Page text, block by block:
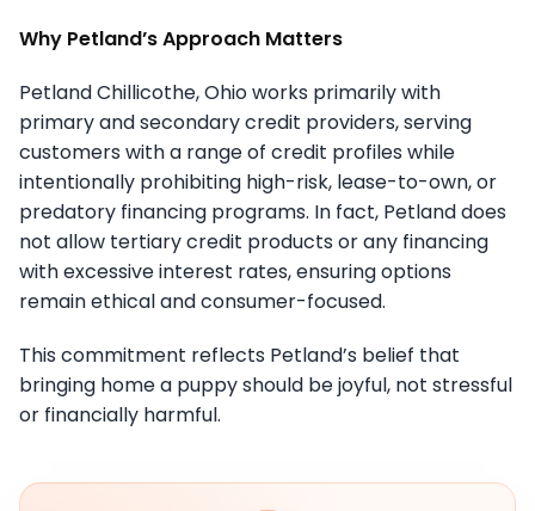
Why Petland’s Approach Matters
Petland Chillicothe, Ohio works primarily with
primary and secondary credit providers, serving
customers with a range of credit profiles while
intentionally prohibiting high-risk, lease-to-own, or
predatory financing programs. In fact, Petland does
not allow tertiary credit products or any financing
with excessive interest rates, ensuring options
remain ethical and consumer-focused.
This commitment reflects Petland’s belief that
bringing home a puppy should be joyful, not stressful
or financially harmful.